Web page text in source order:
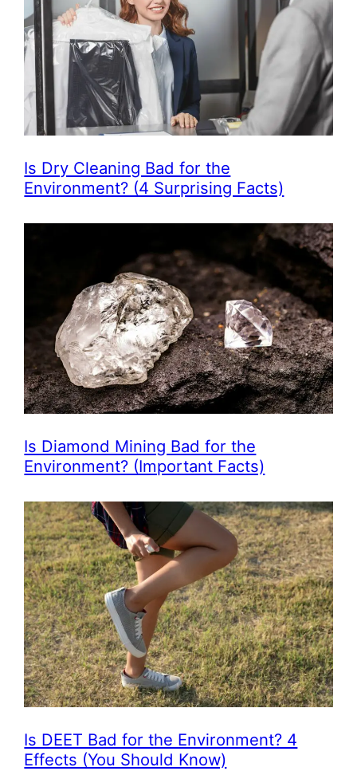
Is Dry Cleaning Bad for the
Environment? (4 Surprising Facts)
Is Diamond Mining Bad for the
Environment? (Important Facts)
Is DEET Bad for the Environment? 4
Effects (You Should Know)